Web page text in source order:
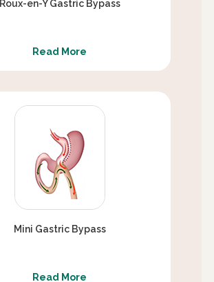
Roux-en-Y Gastric Bypass
Read More
Mini Gastric Bypass
Read More